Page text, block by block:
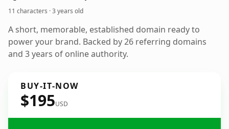
11 characters ·3 years old
A short, memorable, established domain ready to
power your brand. Backed by 26 referring domains
and 3 years of online authority.
BUY-IT-NOW
$195USD